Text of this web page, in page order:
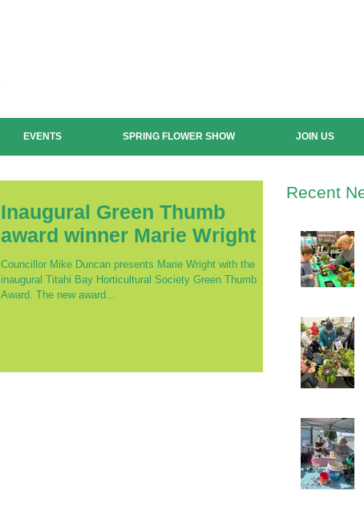
EVENTS SPRING FLOWER SHOW JOIN US
Inaugural Green Thumb
award winner Marie Wright
Councillor Mike Duncan presents Marie Wright with the
inaugural Titahi Bay Horticultural Society Green Thumb
Award. The new award...
Recent